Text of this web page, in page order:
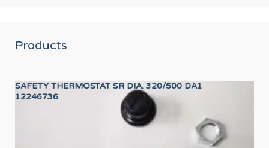
Products
SAFETY THERMOSTAT SR DIA. 320/500 DA1
12246736